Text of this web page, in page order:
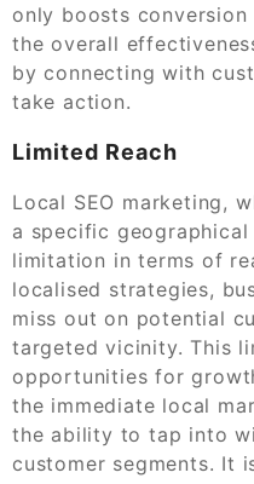
only boosts
the overall
by connecting with
take action.
Limited Reach
Local SEO marketing,
a specific geographical
limitation in terms of
localised strategies,
miss out on potential
targeted vicinity. This
opportunities for
the immediate local
the ability to tap into
customer segments. It